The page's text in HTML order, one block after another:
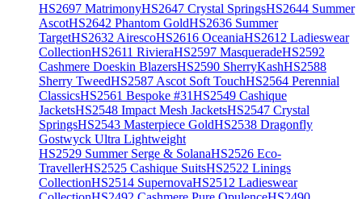
HS2697 MatrimonyHS2647 Crystal SpringsHS2644 Summer
AscotHS2642 Phantom GoldHS2636 Summer
TargetHS2632 AirescoHS2616 OceaniaHS2612 Ladieswear
CollectionHS2611 RivieraHS2597 MasqueradeHS2592
Cashmere Doeskin BlazersHS2590 SherryKashHS2588
Sherry TweedHS2587 Ascot Soft TouchHS2564 Perennial
ClassicsHS2561 Bespoke #31HS2549 Cashique
JacketsHS2548 Impact Mesh JacketsHS2547 Crystal
SpringsHS2543 Masterpiece GoldHS2538 Dragonfly
Gostwyck Ultra Lightweight
HS2529 Summer Serge & SolanaHS2526 Eco-
TravellerHS2525 Cashique SuitsHS2522 Linings
CollectionHS2514 SupernovaHS2512 Ladieswear